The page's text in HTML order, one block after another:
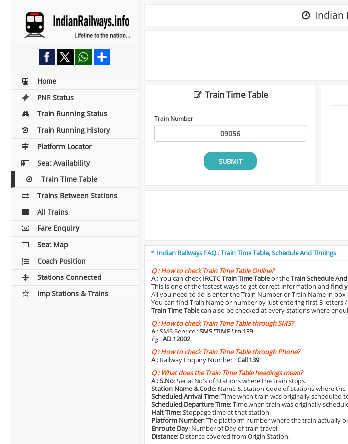
Home
PNR Status
Train Running Status
Train Running History
Platform Locator
Seat Availability
Train Time Table
Trains Between Stations
All Trains
Fare Enquiry
Seat Map
Coach Position
Stations Connected
Imp Stations & Trains
Indian
Train Time Table
Train Number
SUBMIT
Indian Railways FAQ : Train Time Table, Schedule And Timings
Q :How to check Train Time Table Online?
A :You can check IRCTC Train Time Tableor theTrain Schedule
This is one of the fastest ways to get correct information and find
All you need to do is enter the Train Number or Train Name in
You can find Train Name or number by just entering first 3
Train Time Tablecan also be checked at every stations where
Q :How to check Train Time Table through SMS?
A :SMS Service :SMS 'TIME ' to 139
Eg :AD 12002
Q :How to check Train Time Table through Phone?
A : Railway Enquiry Number :Call 139
Q :What does the Train Time Table headings mean?
A :S.No: Serial No's of Stations where the train stops.
Station Name & Code: Name & Station Code of Stations where
Scheduled Arrival Time: Time when train was originally scheduled
Scheduled Departure Time: Time when train was originally
Halt Time: Stoppage time at that station.
Platform Number: The platform number where the train actually
Enroute Day: Number of Day of train travel.
Distance: Distance covered from Origin Station.